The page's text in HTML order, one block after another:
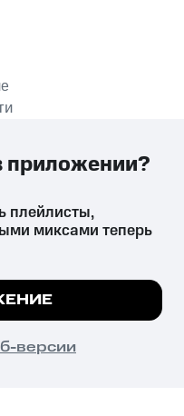
причиняет вред здоровью,
установленную
сайте все
плейлисты,
миксами теперь
версии